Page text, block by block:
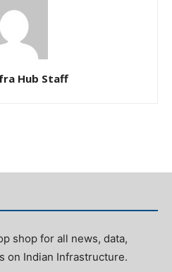
Hub Staff
shop for all news, data,
on Indian Infrastructure.